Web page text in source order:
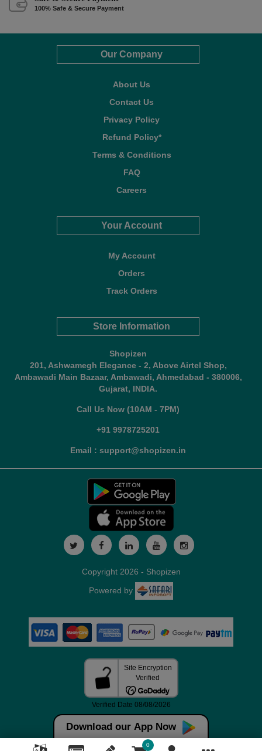
100% Safe & Secure Payment
Our Company
About Us
Contact Us
Privacy Policy
Refund Policy*
Terms & Conditions
FAQ
Careers
Your Account
My Account
Orders
Track Orders
Store Information
Shopizen
201, Ashwamegh Elegance - 2, Above Airtel Shop,
Ambawadi Main Bazaar, Ambawadi, Ahmedabad - 380006,
Gujarat, INDIA.
Call Us Now (10AM - 7PM)
+91 9978725201
Email : support@shopizen.in
Download our App Now
0
Copyright 2026 - Shopizen
Powered by